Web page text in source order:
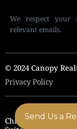
We respect your
relevant emails.
© 2024 Canopy
Privacy Policy
Chris Budka Real
Send Us a